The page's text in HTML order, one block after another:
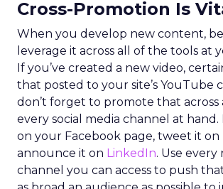
Cross-Promotion Is
When you develop new content,
leverage it across all of the tools at
If you’ve created a new video,
that posted to your site’s YouTube
don’t forget to promote that across
every social media channel at
on your Facebook page, tweet it on
announce it on LinkedIn. Use every
channel you can access to push